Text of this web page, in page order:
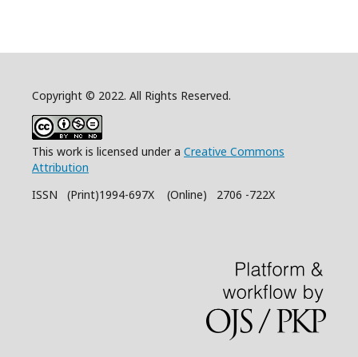
Copyright © 2022. All Rights Reserved.
This work is licensed under a Creative Commons
Attribution
ISSN (Print)1994-697X (Online) 2706 -722X